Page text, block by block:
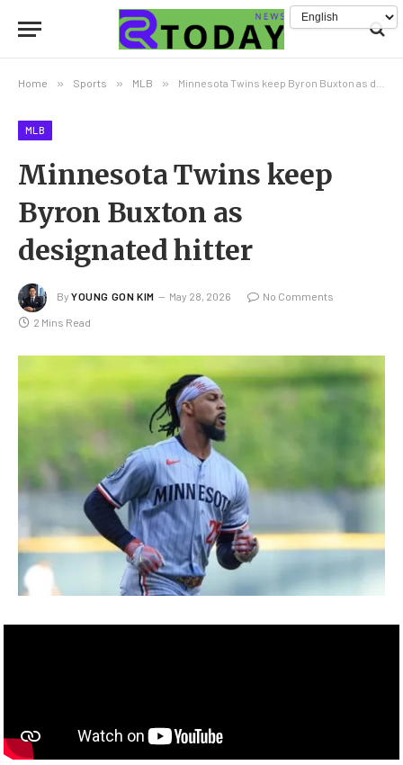
Home » Sports » MLB » Minnesota Twins keep Byron Buxton as designated hitter
MLB
Minnesota Twins keep
Byron Buxton as
designated hitter
By YOUNG GON KIM May 28, 2026 No Comments
2 Mins Read